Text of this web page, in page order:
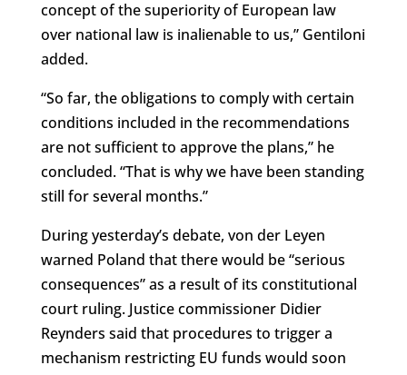
concept of the superiority of European law
over national law is inalienable to us,” Gentiloni
added.
“So far, the obligations to comply with certain
conditions included in the recommendations
are not sufficient to approve the plans,” he
concluded. “That is why we have been standing
still for several months.”
During yesterday’s debate, von der Leyen
warned Poland that there would be “serious
consequences” as a result of its constitutional
court ruling. Justice commissioner Didier
Reynders said that procedures to trigger a
mechanism restricting EU funds would soon